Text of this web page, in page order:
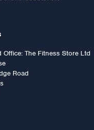
Office: The Fitness Store Ltd
Road